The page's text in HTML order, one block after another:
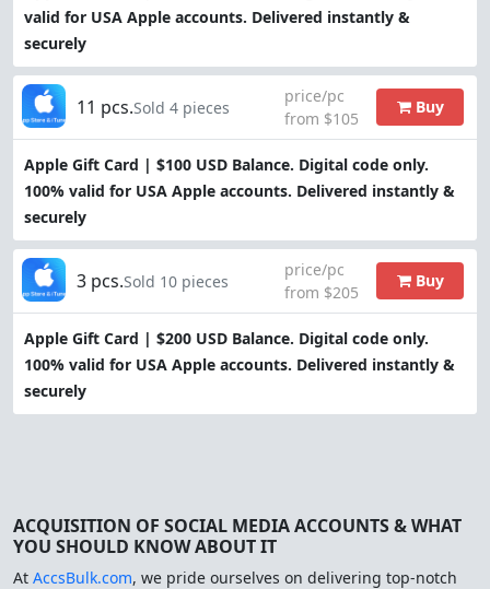
valid for USA Apple accounts. Delivered instantly &
securely
Apple Gift Card | $100 USD Balance. Digital code only.
100% valid for USA Apple accounts. Delivered instantly &
securely
11 pcs.Sold 4 pieces
price/pc
from $105
Buy
Apple Gift Card | $200 USD Balance. Digital code only.
100% valid for USA Apple accounts. Delivered instantly &
securely
3 pcs.Sold 10 pieces
price/pc
from $205
Buy
ACQUISITION OF SOCIAL MEDIA ACCOUNTS & WHAT
YOU SHOULD KNOW ABOUT IT
At AccsBulk.com, we pride ourselves on delivering top-notch